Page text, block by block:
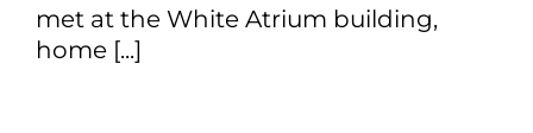
met at the White Atrium building,
home [...]